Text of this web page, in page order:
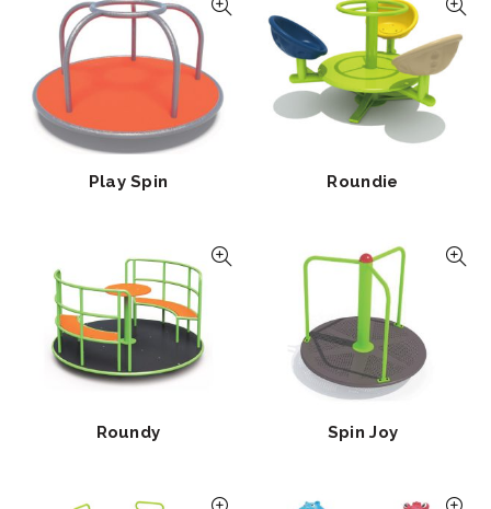
Play Spin Roundie
Roundy Spin Joy